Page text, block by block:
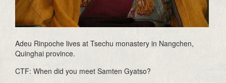
Adeu Rinpoche lives at Tsechu monastery in Nangchen,
Quinghai province.
CTF: When did you meet Samten Gyatso?